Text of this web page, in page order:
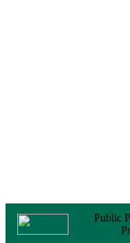
24 November,
Public